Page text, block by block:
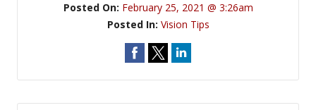
Posted On: February 25, 2021 @ 3:26am
Posted In: Vision Tips